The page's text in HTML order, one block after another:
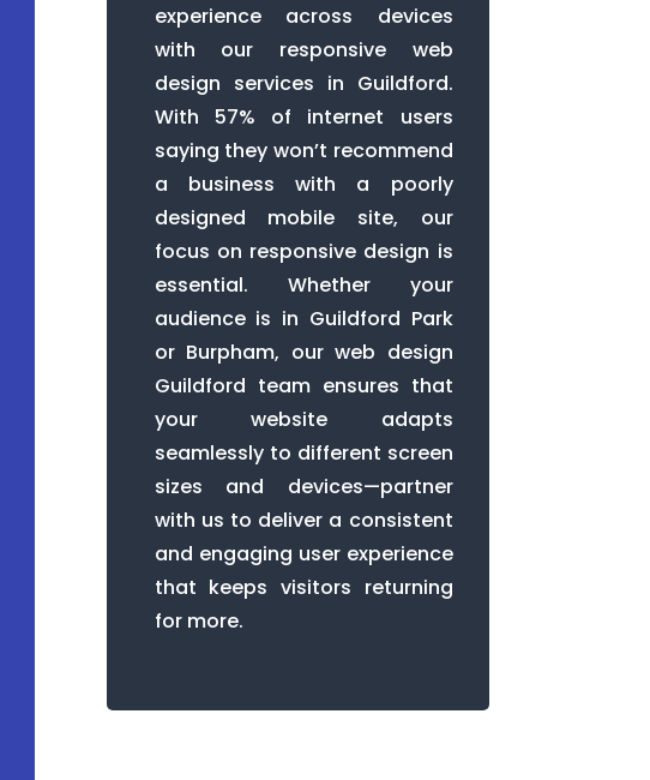
experience across devices
with our responsive web
design services in Guildford.
With 57% of internet users
saying they won’t recommend
a business with a poorly
designed mobile site, our
focus on responsive design is
essential. Whether your
audience is in Guildford Park
or Burpham, our web design
Guildford team ensures that
your website adapts
seamlessly to different screen
sizes and devices—partner
with us to deliver a consistent
and engaging user experience
that keeps visitors returning
for more.